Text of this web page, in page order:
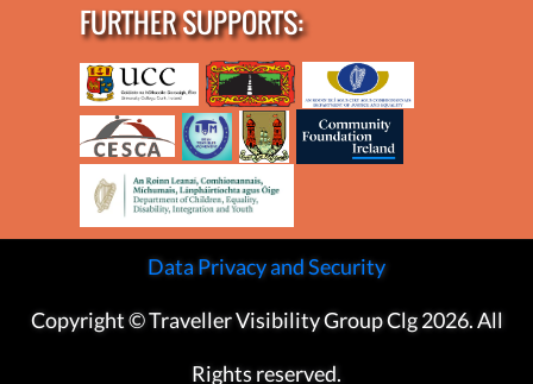
FURTHER SUPPORTS:
Data Privacy and Security
Copyright © Traveller Visibility Group Clg 2026. All
Rights reserved.